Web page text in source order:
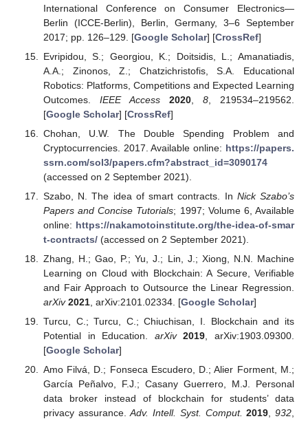
International Conference on Consumer Electronics—
Berlin (ICCE-Berlin), Berlin, Germany, 3–6 September
2017; pp. 126–129. [Google Scholar] [CrossRef]
Evripidou, S.; Georgiou, K.; Doitsidis, L.; Amanatiadis,
A.A.; Zinonos, Z.; Chatzichristofis, S.A. Educational
Robotics: Platforms, Competitions and Expected Learning
Outcomes. IEEE Access 2020,8 , 219534–219562.
[Google Scholar] [CrossRef]
Chohan, U.W. The Double Spending Problem and
Cryptocurrencies. 2017. Available online: https://papers.
ssrn.com/sol3/papers.cfm?abstract_id=3090174
(accessed on 2 September 2021).
Szabo, N. The idea of smart contracts. In Nick Szabo’s
Papers and Concise Tutorials; 1997; Volume 6, Available
online: https://nakamotoinstitute.org/the-idea-of-smar
t-contracts/(accessed on 2 September 2021).
Zhang, H.; Gao, P.; Yu, J.; Lin, J.; Xiong, N.N. Machine
Learning on Cloud with Blockchain: A Secure, Verifiable
and Fair Approach to Outsource the Linear Regression.
arXiv 2021, arXiv:2101.02334. [Google Scholar]
Turcu, C.; Turcu, C.; Chiuchisan, I. Blockchain and its
Potential in Education. arXiv 2019, arXiv:1903.09300.
[Google Scholar]
Amo Filvá, D.; Fonseca Escudero, D.; Alier Forment, M.;
García Peñalvo, F.J.; Casany Guerrero, M.J. Personal
data broker instead of blockchain for students’ data
privacy assurance.Adv. Intell. Syst. Comput. 2019,932,